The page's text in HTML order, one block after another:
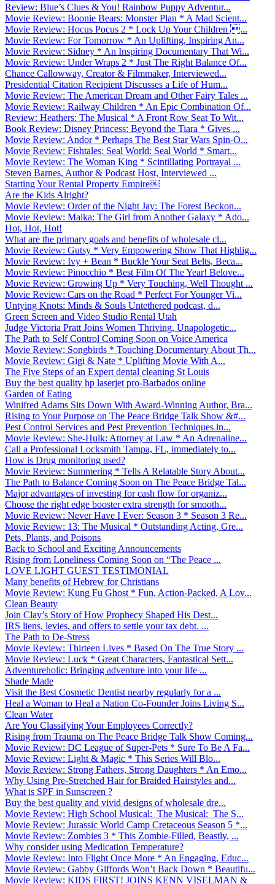
Review: Blue’s Clues & You! Rainbow Puppy Adventur...
Movie Review: Boonie Bears: Monster Plan * A Mad Scient...
Movie Review: Hocus Pocus 2 * Lock Up Your Children ...
Movie Review: For Tomorrow * An Uplifting, Inspiring An...
Movie Review: Sidney * An Inspiring Documentary That Wi...
Movie Review: Under Wraps 2 * Just The Right Balance Of...
Chance Callowway, Creator & Filmmaker, Interviewed...
Presidential Citation Recipient Discusses a Life of Hum...
Movie Review: The American Dream and Other Fairy Tales ...
Movie Review: Railway Children * An Epic Combination Of...
Review: Heathers: The Musical * A Front Row Seat To Wit...
Book Review: Disney Princess: Beyond the Tiara * Gives ...
Movie Review: Andor * Perhaps The Best Star Wars Spin-O...
Movie Review: Fishtales: Seal World: Seal World * Smart...
Movie Review: The Woman King * Scintillating Portrayal ...
Steven Barnes, Author & Podcast Host, Interviewed ...
Starting Your Rental Property Empire￼
Are the Kids Alright?
Movie Review: Order of the Night Jay: The Forest Beckon...
Movie Review: Maika: The Girl from Another Galaxy * Ado...
Hot, Hot, Hot!
What are the primary goals and benefits of wholesale cl...
Movie Review: Gutsy * Very Empowering Show That Highlig...
Movie Review: Ivy + Bean * Buckle Your Seat Belts, Beca...
Movie Review: Pinocchio * Best Film Of The Year! Belove...
Movie Review: Growing Up * Very Touching, Well Thought ...
Movie Review: Cars on the Road * Perfect For Younger Vi...
Untying Knots: Minds & Souls Untethered podcast, d...
Green Screen and Video Studio Rental Utah
Judge Victoria Pratt Joins Women Thriving, Unapologetic...
The Path to Self Control Coming Soon on Voice America
Movie Review: Songbirds * Touching Documentary About Th...
Movie Review: Gigi & Nate * Uplifting Movie With A...
The Five Steps of an Expert dental cleaning St Louis
Buy the best quality hp laserjet pro-Barbados online
Garden of Eating
Winifred Adams Sits Down With Award-Winning Author, Bra...
Rising to Your Purpose on The Peace Bridge Talk Show &#...
Pest Control Services and Pest Prevention Techniques in...
Movie Review: She-Hulk: Attorney at Law * An Adrenaline...
Call a Professional Locksmith Tampa, FL, immediately to...
How is Drug monitoring used?
Movie Review: Summering * Tells A Relatable Story About...
The Path to Balance Coming Soon on The Peace Bridge Tal...
Major advantages of investing for cash flow for organiz...
Choose the right edge booster extra strength for smooth...
Movie Review: Never Have I Ever: Season 3 * Season 3 Re...
Movie Review: 13: The Musical * Outstanding Acting, Gre...
Pets, Plants, and Poisons
Back to School and Exciting Announcements
Rising from Loneliness Coming Soon on “The Peace ...
LOVE LIGHT GUEST TESTIMONIAL
Many benefits of Hebrew for Christians
Movie Review: Kung Fu Ghost * Fun, Action-Packed, A Lov...
Clean Beauty
Join Clay’s Story of How Prophecy Shaped His Dest...
IRS liens, levies, and offers to settle your tax debt. ...
The Path to De-Stress
Movie Review: Thirteen Lives * Based On The True Story ...
Movie Review: Luck * Great Characters, Fantastical Sett...
Adventureholic: Bringing adventure into your life ̵...
Shade Made
Visit the Best Cosmetic Dentist nearby regularly for a ...
Heal a Woman to Heal a Nation Co-Founder Joins Living S...
Clean Water
Are You Classifying Your Employees Correctly?
Rising from Trauma on The Peace Bridge Talk Show Coming...
Movie Review: DC League of Super-Pets * Sure To Be A Fa...
Movie Review: Light & Magic * This Series Will Blo...
Movie Review: Strong Fathers, Strong Daughters * An Emo...
Why Using Pre-Stretched Hair for Braided Hairstyles and...
What is SPF in Sunscreen ?
Buy the best quality and vivid designs of wholesale dre...
Movie Review: High School Musical: The Musical: The S...
Movie Review: Jurassic World Camp Cretaceous Season 5 *...
Movie Review: Zombies 3 * This Zombie-Filled, Beastly, ...
Why consider using Medication Temperature?
Movie Review: Into Flight Once More * An Engaging, Educ...
Movie Review: Gabby Giffords Won’t Back Down * Beautifu...
Movie Review: KIDS FIRST! JOINS KENN VISELMAN &